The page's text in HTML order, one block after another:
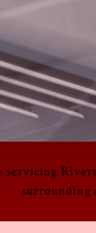
surrounding